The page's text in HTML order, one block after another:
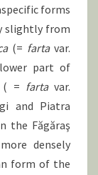
forms
slightly from
(= fartavar.
part of
= fartavar.
and Piatra
the Făgăraş
densely
form of the